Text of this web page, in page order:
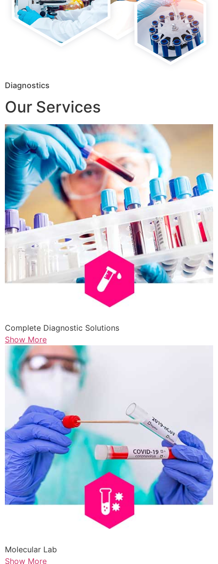
Diagnostics
Our Services
Complete Diagnostic Solutions
Show More
Molecular Lab
Show More